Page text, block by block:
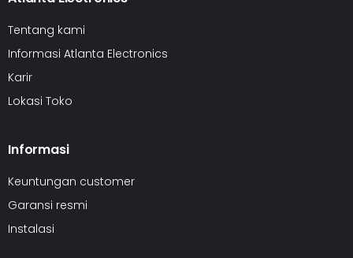
Tentang kami
Informasi Atlanta Electronics
Karir
Lokasi Toko
Informasi
Keuntungan customer
Garansi resmi
Instalasi